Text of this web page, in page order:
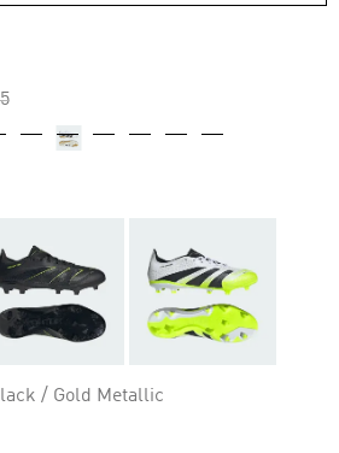
value.
from
to
/ Gold Metallic